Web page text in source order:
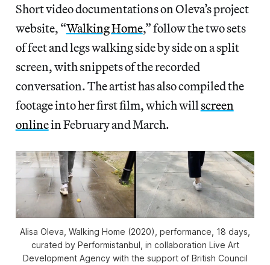
Short video documentations on Oleva’s project
website, “Walking Home,” follow the two sets
of feet and legs walking side by side on a split
screen, with snippets of the recorded
conversation. The artist has also compiled the
footage into her first film, which will screen
onlinein February and March.
Alisa Oleva, Walking Home (2020), performance, 18 days,
curated by Performistanbul, in collaboration Live Art
Development Agency with the support of British Council